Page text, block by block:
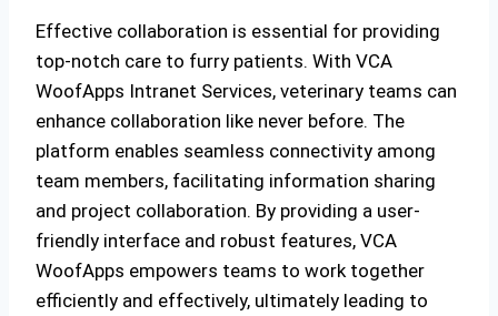
Effective collaboration is essential for providing
top-notch care to furry patients. With VCA
WoofApps Intranet Services, veterinary teams can
enhance collaboration like never before. The
platform enables seamless connectivity among
team members, facilitating information sharing
and project collaboration. By providing a user-
friendly interface and robust features, VCA
WoofApps empowers teams to work together
efficiently and effectively, ultimately leading to